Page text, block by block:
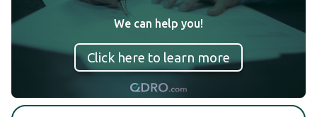
We can help you!
Click here to learn more